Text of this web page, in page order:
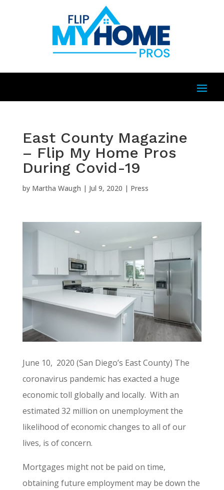
East County Magazine
– Flip My Home Pros
During Covid-19
by Martha Waugh | Jul 9, 2020 | Press
June 10, 2020 (San Diego’s East County) The
coronavirus pandemic has exacted a huge
economic toll globally and locally. With an
estimated 32 million on unemployment the
likelihood of economic changes to all of our
lives, is of concern.
Mortgages might not be paid on time,
obtaining future employment may be down the